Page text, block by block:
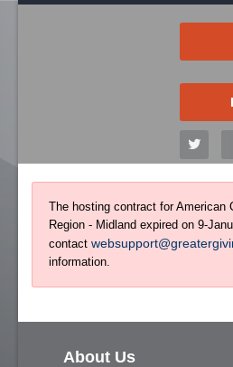
The hosting contract for American
Region - Midland expired on 9-
contact
information.
About Us